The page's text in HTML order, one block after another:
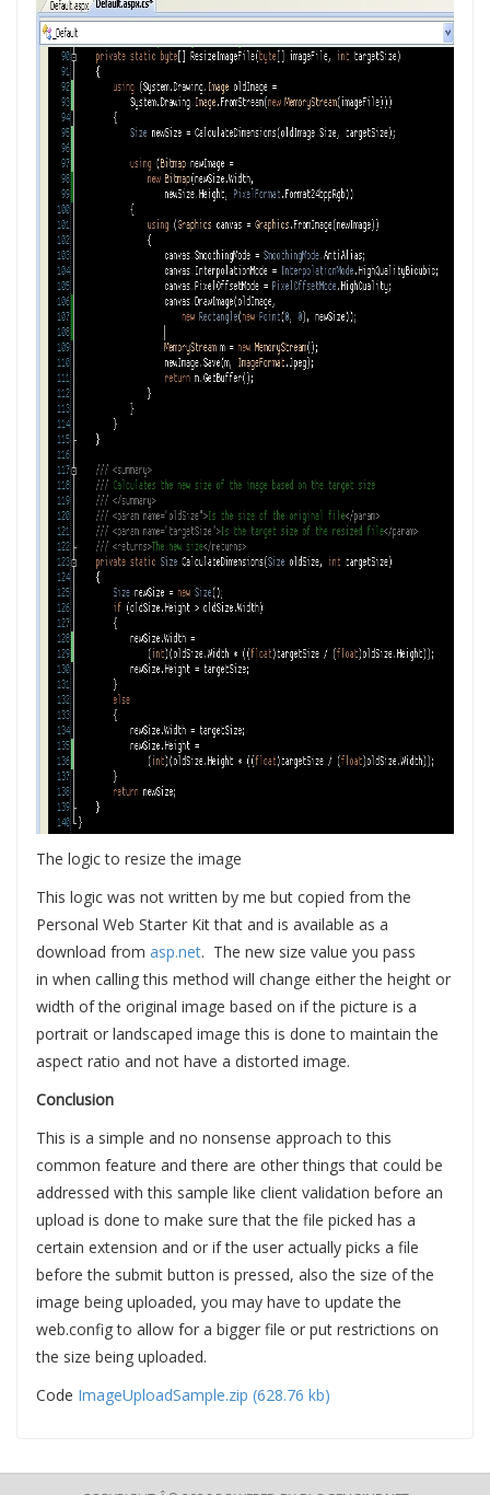
The logic to resize the image
This logic was not written by me but copied from the
Personal Web Starter Kit that and is available as a
download from asp.net. The new size value you pass
in when calling this method will change either the height or
width of the original image based on if the picture is a
portrait or landscaped image this is done to maintain the
aspect ratio and not have a distorted image.
Conclusion
This is a simple and no nonsense approach to this
common feature and there are other things that could be
addressed with this sample like client validation before an
upload is done to make sure that the file picked has a
certain extension and or if the user actually picks a file
before the submit button is pressed, also the size of the
image being uploaded, you may have to update the
web.config to allow for a bigger file or put restrictions on
the size being uploaded.
Code ImageUploadSample.zip (628.76 kb)